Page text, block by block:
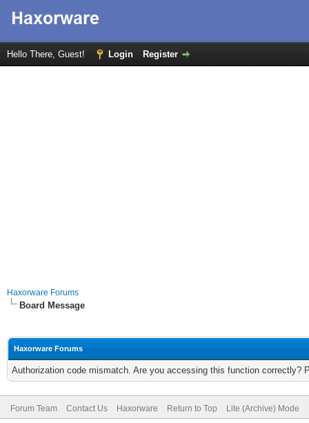
Hello There, Guest! Login Register
Haxorware Forums
Board Message
Haxorware Forums
Authorization code mismatch. Are you accessing this function correctly?
Forum Team Contact Us Haxorware Return to Top Lite (Archive) Mode